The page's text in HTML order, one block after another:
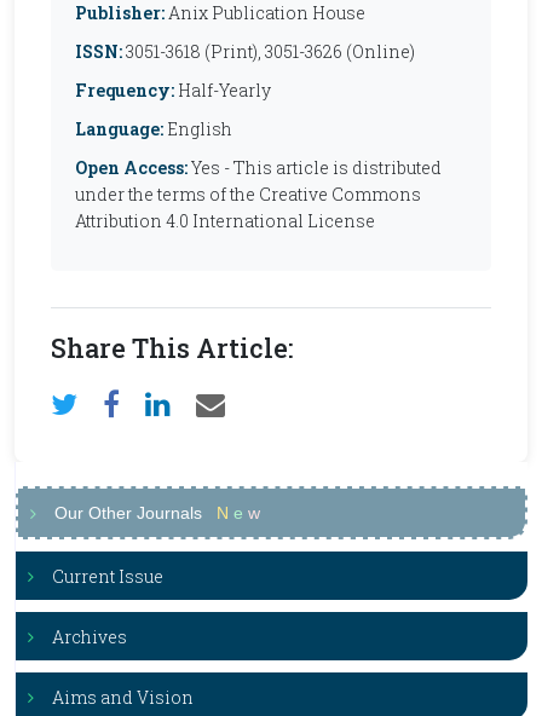
Publisher:Anix Publication House
ISSN:3051-3618 (Print), 3051-3626 (Online)
Frequency: Half-Yearly
Language: English
Open Access:Yes - This article is distributed
under the terms of the Creative Commons
Attribution 4.0 International License
Share This Article:
Our Other Journals N e w
Current Issue
Archives
Aims and Vision